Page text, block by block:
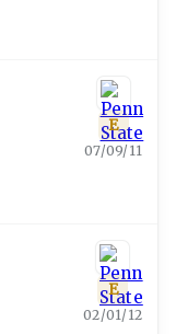
E
07/09/11
E
02/01/12